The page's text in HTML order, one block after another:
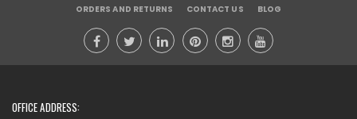
ORDERS AND RETURNS
CONTACT US BLOG
OFFICE ADDRESS: